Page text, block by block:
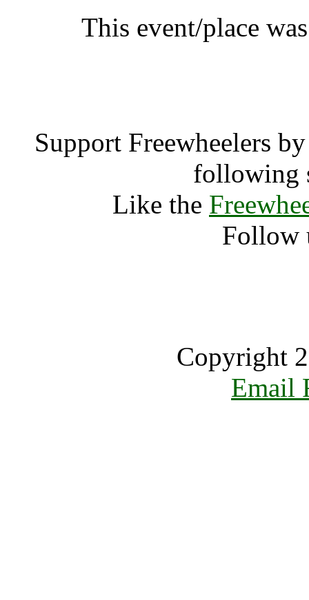
This event/place
Support Freewheelers
following
Like the
Follow
Copyright
Email